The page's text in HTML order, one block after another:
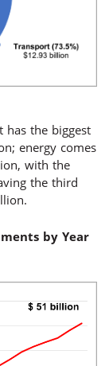
has the biggest
energy comes
with the
the third
by Year